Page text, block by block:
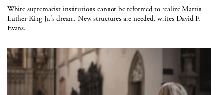
White supremacist institutions cannot be reformed to realize Martin
Luther King Jr.’s dream. New structures are needed, writes David F.
Evans.